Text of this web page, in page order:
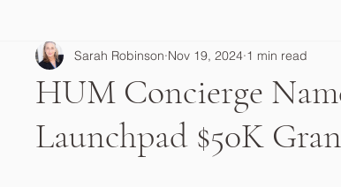
HUM Concierge
Launchpad $50K
Sarah Robinson Nov 19, 2024 1 min read